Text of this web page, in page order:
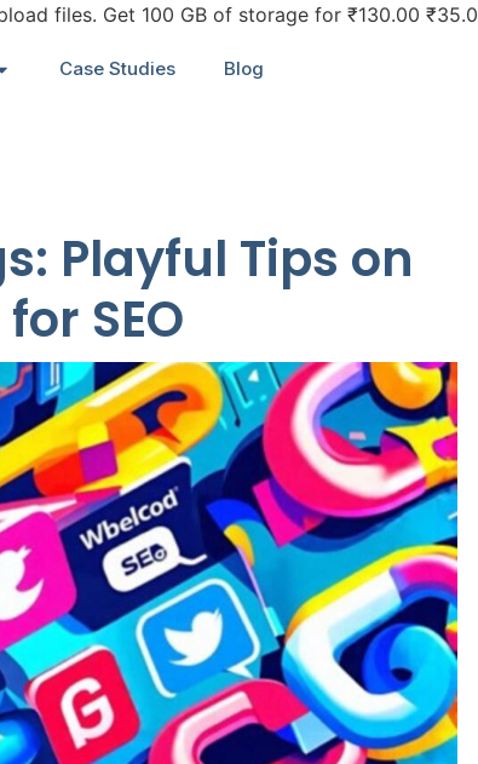
files. Get 100 GB of storage for ₹130.00
Case Studies Blog
Playful Tips on
SEO